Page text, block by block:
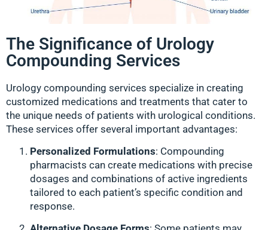
The Significance of Urology
Compounding Services
Urology compounding services specialize in creating
customized medications and treatments that cater to
the unique needs of patients with urological conditions.
These services offer several important advantages:
Personalized Formulations: Compounding
pharmacists can create medications with precise
dosages and combinations of active ingredients
tailored to each patient’s specific condition and
response.